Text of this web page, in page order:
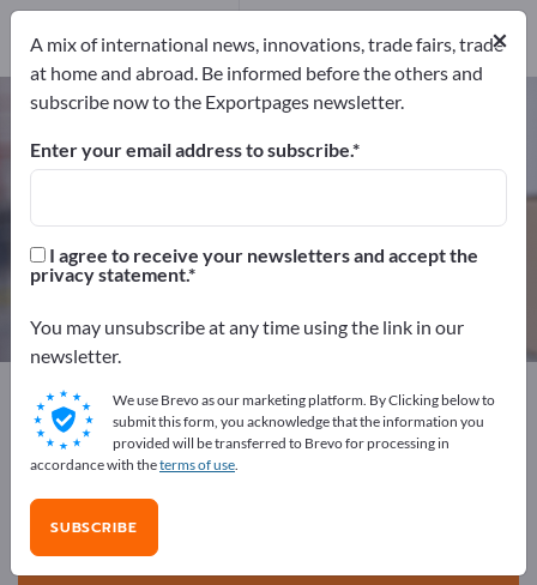
Transport packagings – find
manufacturers and suppliers
Distributors
Exportpages
Transport & Packaging
Transport packagings
Advertise for free on Exportpages!
Needs – Offers – Used Goods – Business Contacts >>
start here
×
A mix of international news, innovations, trade fairs, trade
at home and abroad. Be informed before the others and
subscribe now to the Exportpages newsletter.
Enter your email address to subscribe.
I agree to receive your newsletters and accept the
privacy statement.
You may unsubscribe at any time using the link in our
newsletter.
We use Brevo as our marketing platform. By Clicking below to
submit this form, you acknowledge that the information you
provided will be transferred to Brevo for processing in
accordance with theterms of use.
SUBSCRIBE